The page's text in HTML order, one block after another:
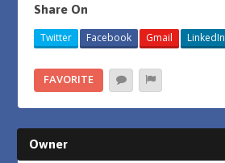
Share On
Twitter Facebook Gmail LinkedIn
FAVORITE
Owner